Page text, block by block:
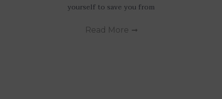
yourself to save you from
Read More